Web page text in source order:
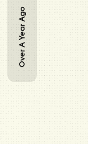
Over A Year Ago